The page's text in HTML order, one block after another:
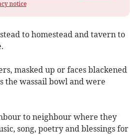
notice
to homestead and tavern to
masked up or faces blackened
the wassail bowl and were
to neighbour where they
song, poetry and blessings for